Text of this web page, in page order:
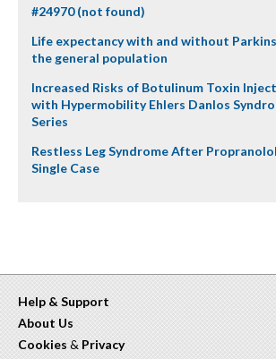
#24970 (not found)
Life expectancy with and without
the general population
Increased Risks of Botulinum Toxin
with Hypermobility Ehlers Danlos
Series
Restless Leg Syndrome After
Single Case
Help & Support
About Us
Cookies & Privacy